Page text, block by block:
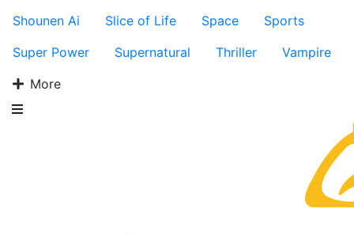
Shounen Ai
Slice of Life Space
Sports
Super Power
Supernatural Thriller
Vampire
More